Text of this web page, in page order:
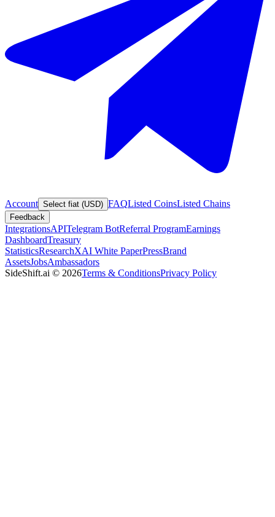
Account Select fiat (USD) FAQListed CoinsListed Chains
Feedback
IntegrationsAPITelegram BotReferral ProgramEarnings
DashboardTreasury
StatisticsResearchXAI White PaperPressBrand
AssetsJobsAmbassadors
SideShift.ai © 2026Terms & ConditionsPrivacy Policy